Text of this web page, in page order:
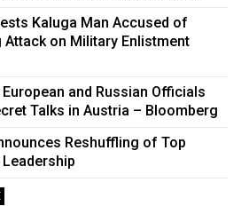
Kaluga Man Accused of
Attack on Military Enlistment
and Russian Officials
Talks in Austria – Bloomberg
Reshuffling of Top